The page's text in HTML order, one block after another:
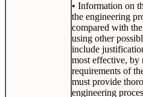
• Information on
the engineering
compared with
using other
include
most effective, by
requirements of
must provide
engineering